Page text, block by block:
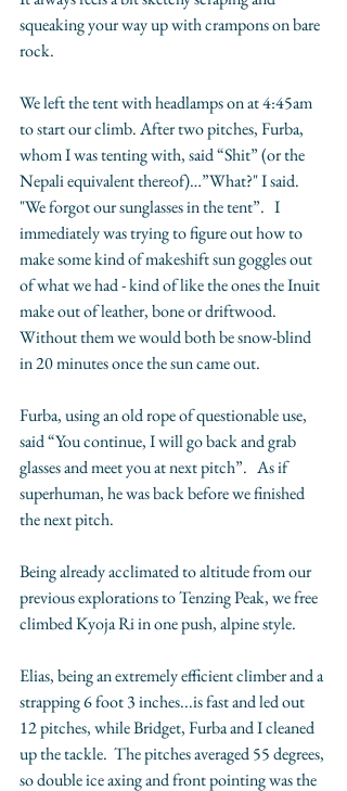
squeaking your way up with crampons on bare
rock.
We left the tent with headlamps on at 4:45am
to start our climb. After two pitches, Furba,
whom I was tenting with, said “Shit” (or the
Nepali equivalent thereof)…”What?" I said.
"We forgot our sunglasses in the tent”.   I
immediately was trying to figure out how to
make some kind of makeshift sun goggles out
of what we had - kind of like the ones the Inuit
make out of leather, bone or driftwood.
Without them we would both be snow-blind
in 20 minutes once the sun came out.
Furba, using an old rope of questionable use,
said “You continue, I will go back and grab
glasses and meet you at next pitch”.   As if
superhuman, he was back before we finished
the next pitch.
Being already acclimated to altitude from our
previous explorations to Tenzing Peak, we free
climbed Kyoja Ri in one push, alpine style.
Elias, being an extremely efficient climber and a
strapping 6 foot 3 inches...is fast and led out
12 pitches, while Bridget, Furba and I cleaned
up the tackle.  The pitches averaged 55 degrees,
so double ice axing and front pointing was the